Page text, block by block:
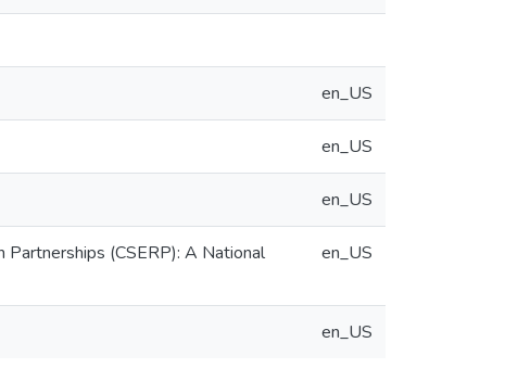
en_US
en_US
en_US
Partnerships (CSERP): A National
en_US
en_US